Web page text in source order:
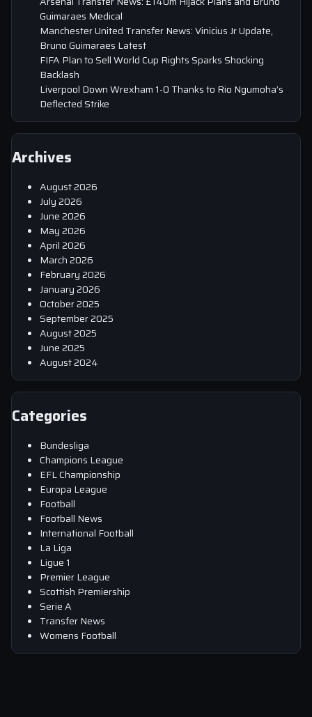
Guimaraes Medical
Manchester United Transfer News: Vinicius Jr Update,
Bruno Guimaraes Latest
FIFA Plan to Sell World Cup Rights Sparks Shocking
Backlash
Liverpool Down Wrexham 1-0 Thanks to Rio Ngumoha’s
Deflected Strike
Archives
August 2026
July 2026
June 2026
May 2026
April 2026
March 2026
February 2026
January 2026
October 2025
September 2025
August 2025
June 2025
August 2024
Categories
Bundesliga
Champions League
EFL Championship
Europa League
Football
Football News
International Football
La Liga
Ligue 1
Premier League
Scottish Premiership
Serie A
Transfer News
Womens Football